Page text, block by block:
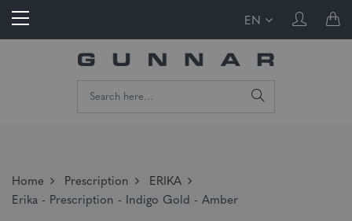
EN
Home Prescription
ERIKA
Erika - Prescription - Indigo Gold - Amber